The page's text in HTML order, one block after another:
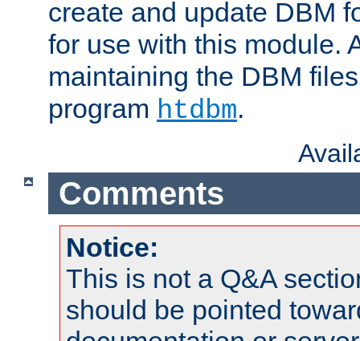
create and update DBM
for use with this module.
maintaining the DBM
program htdbm.
Comments
Notice:
This is not a Q&A
should be pointed